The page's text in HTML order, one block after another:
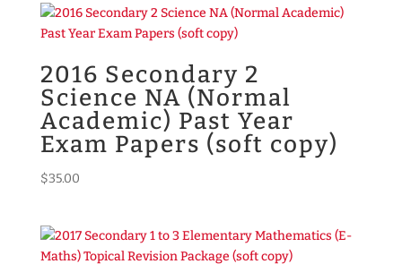
2016 Secondary 2
Science NA (Normal
Academic) Past Year
Exam Papers (soft copy)
$35.00